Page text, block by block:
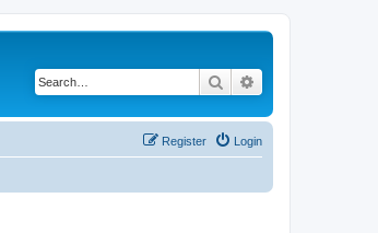
Search
Login
Register